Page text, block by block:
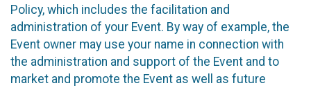
Policy, which includes the facilitation and
administration of your Event. By way of example, the
Event owner may use your name in connection with
the administration and support of the Event and to
market and promote the Event as well as future